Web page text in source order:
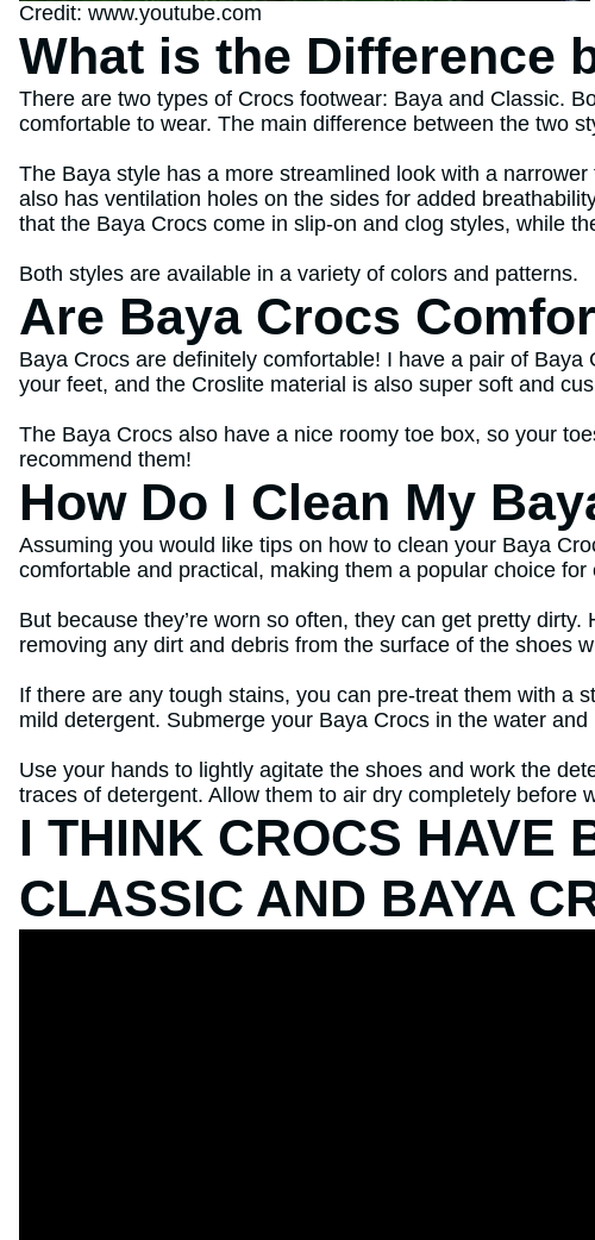
Credit: www.youtube.com
What is the Difference
There are two types of Crocs footwear: Baya and Classic.
comfortable to wear. The main difference between the two
The Baya style has a more streamlined look with a
also has ventilation holes on the sides for added
that the Baya Crocs come in slip-on and clog styles, while
Both styles are available in a variety of colors and patterns.
Are Baya Crocs
Baya Crocs are definitely comfortable! I have a pair of
your feet, and the Croslite material is also super soft and
The Baya Crocs also have a nice roomy toe box, so your
recommend them!
How Do I Clean My
Assuming you would like tips on how to clean your Baya
comfortable and practical, making them a popular choice for
But because they’re worn so often, they can get pretty
removing any dirt and debris from the surface of the shoes
If there are any tough stains, you can pre-treat them with a
mild detergent. Submerge your Baya Crocs in the water
Use your hands to lightly agitate the shoes and work the
traces of detergent. Allow them to air dry completely before
I THINK CROCS HAVE
CLASSIC AND BAYA